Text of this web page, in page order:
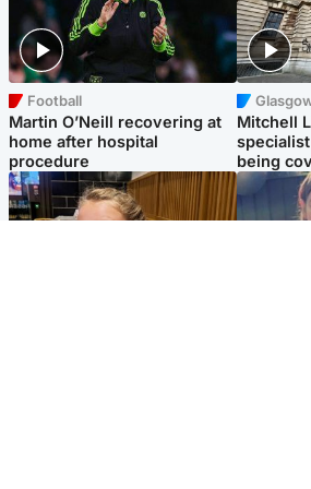
Football
Martin O’Neill recovering at
home after hospital
procedure
Mitchell
being